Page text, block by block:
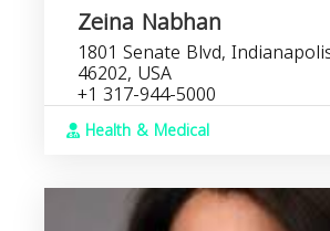
Zeina Nabhan
1801 Senate Blvd,
46202, USA
+1 317-944-5000
Health & Medical